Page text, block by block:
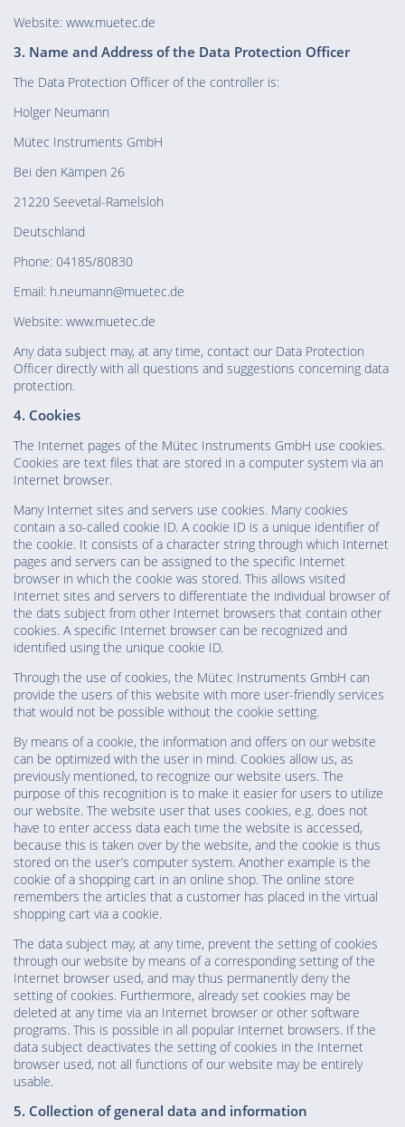
Website: www.muetec.de
3. Name and Address of the Data Protection Officer
The Data Protection Officer of the controller is:
Holger Neumann
Mütec Instruments GmbH
Bei den Kämpen 26
21220 Seevetal-Ramelsloh
Deutschland
Phone: 04185/80830
Email: h.neumann@muetec.de
Website: www.muetec.de
Any data subject may, at any time, contact our Data Protection
Officer directly with all questions and suggestions concerning data
protection.
4. Cookies
The Internet pages of the Mütec Instruments GmbH use cookies.
Cookies are text files that are stored in a computer system via an
Internet browser.
Many Internet sites and servers use cookies. Many cookies
contain a so-called cookie ID. A cookie ID is a unique identifier of
the cookie. It consists of a character string through which Internet
pages and servers can be assigned to the specific Internet
browser in which the cookie was stored. This allows visited
Internet sites and servers to differentiate the individual browser of
the dats subject from other Internet browsers that contain other
cookies. A specific Internet browser can be recognized and
identified using the unique cookie ID.
Through the use of cookies, the Mütec Instruments GmbH can
provide the users of this website with more user-friendly services
that would not be possible without the cookie setting.
By means of a cookie, the information and offers on our website
can be optimized with the user in mind. Cookies allow us, as
previously mentioned, to recognize our website users. The
purpose of this recognition is to make it easier for users to utilize
our website. The website user that uses cookies, e.g. does not
have to enter access data each time the website is accessed,
because this is taken over by the website, and the cookie is thus
stored on the user’s computer system. Another example is the
cookie of a shopping cart in an online shop. The online store
remembers the articles that a customer has placed in the virtual
shopping cart via a cookie.
The data subject may, at any time, prevent the setting of cookies
through our website by means of a corresponding setting of the
Internet browser used, and may thus permanently deny the
setting of cookies. Furthermore, already set cookies may be
deleted at any time via an Internet browser or other software
programs. This is possible in all popular Internet browsers. If the
data subject deactivates the setting of cookies in the Internet
browser used, not all functions of our website may be entirely
usable.
5. Collection of general data and information